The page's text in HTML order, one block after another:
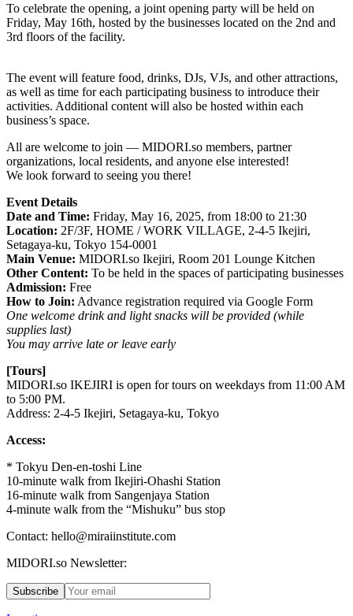
To celebrate the opening, a joint opening party will be held on
Friday, May 16th, hosted by the businesses located on the 2nd and
3rd floors of the facility.
The event will feature food, drinks, DJs, VJs, and other attractions,
as well as time for each participating business to introduce their
activities. Additional content will also be hosted within each
business’s space.
All are welcome to join — MIDORI.so members, partner
organizations, local residents, and anyone else interested!
We look forward to seeing you there!
Event Details
Date and Time: Friday, May 16, 2025, from 18:00 to 21:30
Location: 2F/3F, HOME / WORK VILLAGE, 2-4-5 Ikejiri,
Setagaya-ku, Tokyo 154-0001
Main Venue: MIDORI.so Ikejiri, Room 201 Lounge Kitchen
Other Content: To be held in the spaces of participating businesses
Admission: Free
How to Join: Advance registration required via Google Form
One welcome drink and light snacks will be provided (while
supplies last)
You may arrive late or leave early
[Tours]
MIDORI.so IKEJIRI is open for tours on weekdays from 11:00 AM
to 5:00 PM.
Address: 2-4-5 Ikejiri, Setagaya-ku, Tokyo
Access:
* Tokyu Den-en-toshi Line
10-minute walk from Ikejiri-Ohashi Station
16-minute walk from Sangenjaya Station
4-minute walk from the “Mishuku” bus stop
Contact: hello@miraiinstitute.com
MIDORI.so Newsletter:
Subscribe